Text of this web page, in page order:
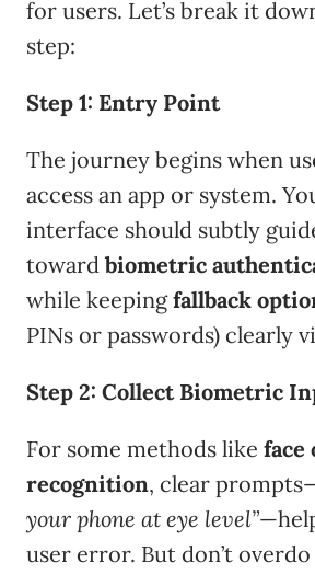
for users. Let’s break it
step:
Step 1: Entry Point
The journey begins when
access an app or system.
interface should subtly
toward biometric
while keepingfallback
PINs or passwords) clearly
Step 2: Collect Biometric
For some methods like face
recognition, clear
your phone at eye level”
user error. But don’t